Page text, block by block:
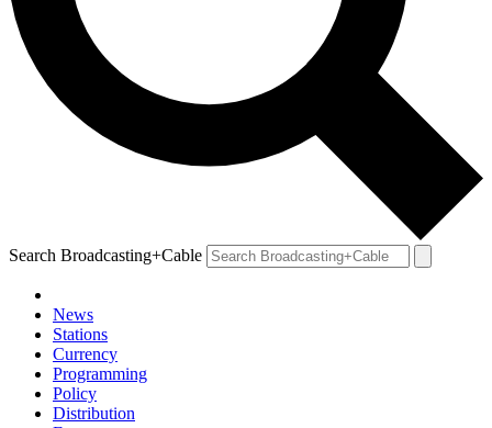
Search Broadcasting+Cable
News
Stations
Currency
Programming
Policy
Distribution